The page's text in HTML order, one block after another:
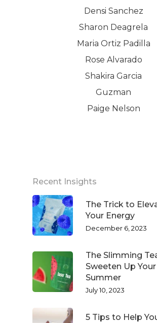
Densi Sanchez
Sharon Deagrela
Maria Ortiz Padilla
Rose Alvarado
Shakira Garcia
Guzman
Paige Nelson
Recent Insights
The Trick to
Your Energy
December 6, 2023
The Slimming
Sweeten Up Your
Summer
July 10, 2023
5 Tips to Help